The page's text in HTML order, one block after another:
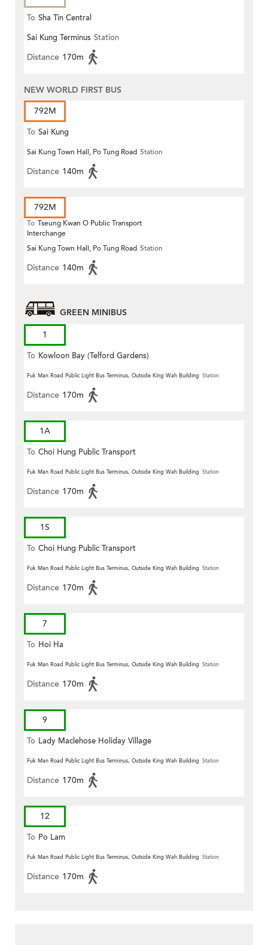
To Sha Tin Central
Sai Kung Terminus Station
Distance 170m
NEW WORLD FIRST BUS
792M
To Sai Kung
Sai Kung Town Hall, Po Tung Road Station
Distance 140m
792M
To Tseung Kwan O Public Transport
Interchange
Sai Kung Town Hall, Po Tung Road Station
Distance 140m
GREEN MINIBUS
1
To Kowloon Bay (Telford Gardens)
Fuk Man Road Public Light Bus Terminus, Outside King Wah Building Station
Distance 170m
1A
To Choi Hung Public Transport
Terminus
Fuk Man Road Public Light Bus Terminus, Outside King Wah Building Station
Distance 170m
1S
To Choi Hung Public Transport
Terminus
Fuk Man Road Public Light Bus Terminus, Outside King Wah Building Station
Distance 170m
7
To Hoi Ha
Fuk Man Road Public Light Bus Terminus, Outside King Wah Building Station
Distance 170m
9
To Lady Maclehose Holiday Village
Fuk Man Road Public Light Bus Terminus, Outside King Wah Building Station
Distance 170m
12
To Po Lam
Fuk Man Road Public Light Bus Terminus, Outside King Wah Building Station
Distance 170m